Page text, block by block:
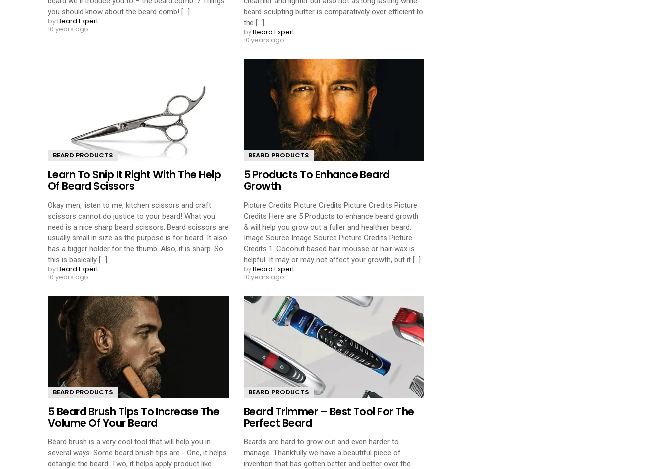
you should know about the beard comb! [...]
byBeard Expert
10 years ago
beard sculpting butter is comparatively over efficient to
the [...]
byBeard Expert
10 years ago
BEARD PRODUCTS
Learn To Snip It Right With The Help
Of Beard Scissors
Okay men, listen to me, kitchen scissors and craft
scissors cannot do justice to your beard! What you
need is a nice sharp beard scissors. Beard scissors are
usually small in size as the purpose is for beard. It also
has a bigger holder for the thumb. Also, it is sharp. So
this is basically [...]
byBeard Expert
10 years ago
BEARD PRODUCTS
5 Products To Enhance Beard
Growth
Picture Credits Picture Credits Picture Credits Picture
Credits Here are 5 Products to enhance beard growth
& will help you grow out a fuller and healthier beard.
Image Source Image Source Picture Credits Picture
Credits 1. Coconut based hair mousse or hair wax is
helpful. It may or may not affect your growth, but it [...]
byBeard Expert
10 years ago
BEARD PRODUCTS
5 Beard Brush Tips To Increase The
Volume Of Your Beard
Beard brush is a very cool tool that will help you in
several ways. Some beard brush tips are - One, it helps
detangle the beard. Two, it helps apply product like
BEARD PRODUCTS
Beard Trimmer – Best Tool For The
Perfect Beard
Beards are hard to grow out and even harder to
manage. Thankfully we have a beautiful piece of
invention that has gotten better and better over the